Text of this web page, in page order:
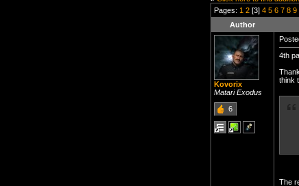
Pages: 1 2 [3] 4 5 6 7 8 9
Author
Kovorix
Matari Exodus
6
4th
think
The